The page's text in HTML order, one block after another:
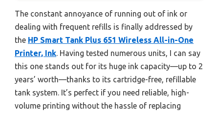
The constant annoyance of running out of ink or
dealing with frequent refills is finally addressed by
the HP Smart Tank Plus 651 Wireless All-in-One
Printer, Ink. Having tested numerous units, I can say
this one stands out for its huge ink capacity—up to 2
years’ worth—thanks to its cartridge-free, refillable
tank system. It’s perfect if you need reliable, high-
volume printing without the hassle of replacing